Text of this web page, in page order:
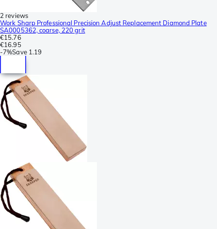
2 reviews
Work Sharp Professional Precision Adjust Replacement Diamond Plate
SA0005362, coarse, 220 grit
€15.76
€16.95
-7%Save 1.19